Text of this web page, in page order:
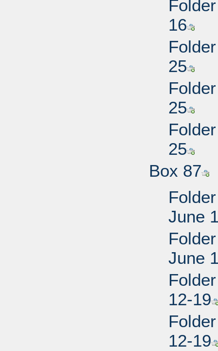
16
25
25
25
Box 87
June
June
12-19
12-19